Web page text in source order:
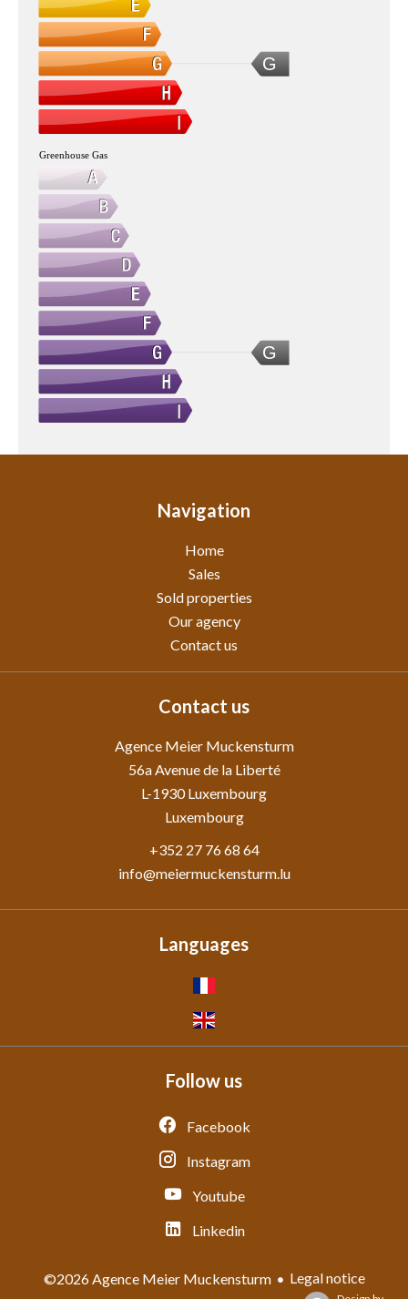
G
G
Greenhouse Gas
Navigation
Home
Sales
Sold properties
Our agency
Contact us
Contact us
Agence Meier Muckensturm
56a Avenue de la Liberté
L-1930Luxembourg
Luxembourg
+352 27 76 68 64
info@meiermuckensturm.lu
Languages
Follow us
Facebook
Instagram
Youtube
Linkedin
©2026 Agence Meier Muckensturm
Legal notice